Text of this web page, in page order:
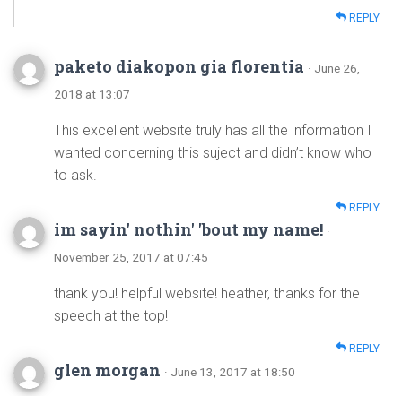
REPLY
paketo diakopon gia florentia · June 26,
2018 at 13:07
This excellent website truly has all the information I
wanted concerning this suject and didn’t know who
to ask.
REPLY
im sayin' nothin' 'bout my name! ·
November 25, 2017 at 07:45
thank you! helpful website! heather, thanks for the
speech at the top!
REPLY
glen morgan · June 13, 2017 at 18:50